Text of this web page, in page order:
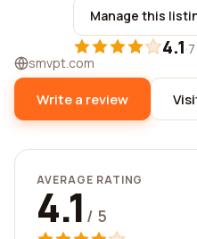
Manage this
4.1·
smvpt.com
Write a review
AVERAGE RATING
4.1 / 5